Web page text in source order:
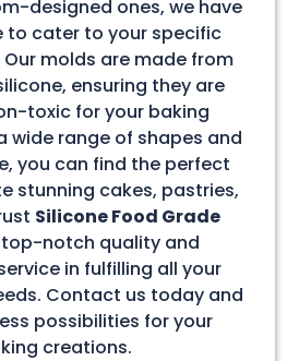
designed ones, we have
to cater to your specific
molds are made from
ensuring they are
toxic for your baking
wide range of shapes and
you can find the perfect
stunning cakes, pastries,
Silicone Food Grade
notch quality and
in fulfilling all your
Contact us today and
possibilities for your
creations.